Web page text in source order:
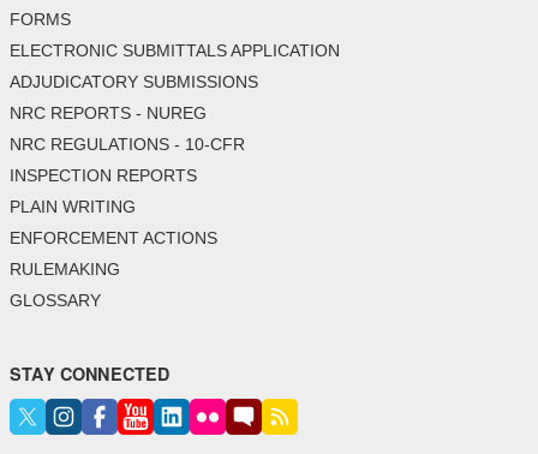
FORMS
ELECTRONIC SUBMITTALS APPLICATION
ADJUDICATORY SUBMISSIONS
NRC REPORTS - NUREG
NRC REGULATIONS - 10-CFR
INSPECTION REPORTS
PLAIN WRITING
ENFORCEMENT ACTIONS
RULEMAKING
GLOSSARY
STAY CONNECTED